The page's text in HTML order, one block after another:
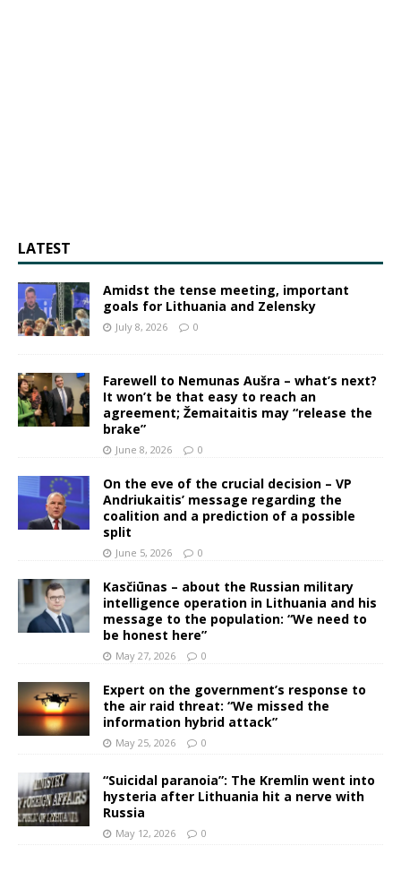
LATEST
Amidst the tense meeting, important
goals for Lithuania and Zelensky
July 8, 2026 0
Farewell to Nemunas Aušra – what’s next?
It won’t be that easy to reach an
agreement; Žemaitaitis may “release the
brake”
June 8, 2026 0
On the eve of the crucial decision – VP
Andriukaitis’ message regarding the
coalition and a prediction of a possible
split
June 5, 2026 0
Kasčiūnas – about the Russian military
intelligence operation in Lithuania and his
message to the population: “We need to
be honest here”
May 27, 2026 0
Expert on the government’s response to
the air raid threat: “We missed the
information hybrid attack”
May 25, 2026 0
“Suicidal paranoia”: The Kremlin went into
hysteria after Lithuania hit a nerve with
Russia
May 12, 2026 0